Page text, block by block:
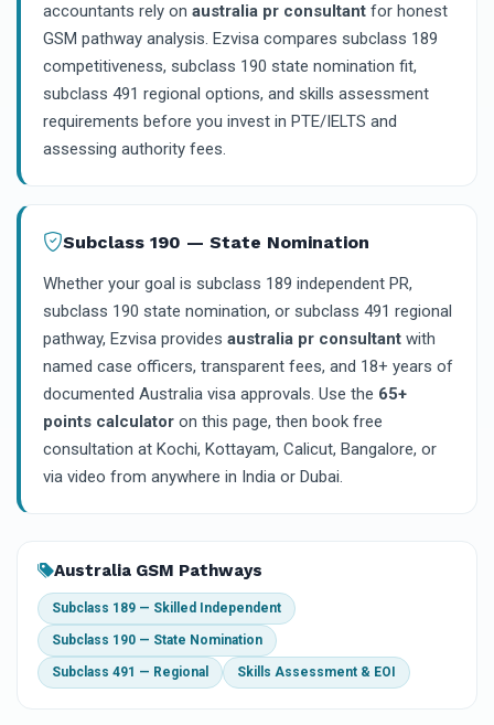
accountants rely on australia pr consultant for honest
GSM pathway analysis. Ezvisa compares subclass 189
competitiveness, subclass 190 state nomination fit,
subclass 491 regional options, and skills assessment
requirements before you invest in PTE/IELTS and
assessing authority fees.
Subclass 190 — State Nomination
Whether your goal is subclass 189 independent PR,
subclass 190 state nomination, or subclass 491 regional
pathway, Ezvisa provides australia pr consultant with
named case officers, transparent fees, and 18+ years of
documented Australia visa approvals. Use the 65+
points calculator on this page, then book free
consultation at Kochi, Kottayam, Calicut, Bangalore, or
via video from anywhere in India or Dubai.
Australia GSM Pathways
Subclass 189 — Skilled Independent
Subclass 190 — State Nomination
Subclass 491 — Regional Skills Assessment & EOI